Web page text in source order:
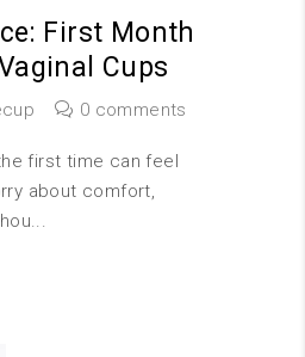
First Month
Cups
0 comments
first time can feel
about comfort,